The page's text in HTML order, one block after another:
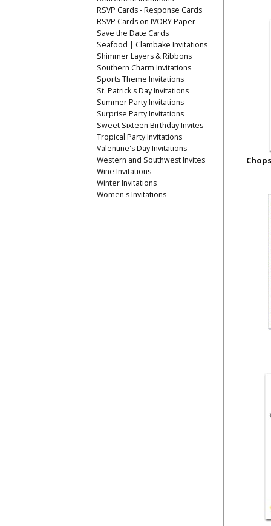
RSVP Cards - Response Cards
RSVP Cards on IVORY Paper
Save the Date Cards
Seafood | Clambake Invitations
Shimmer Layers & Ribbons
Southern Charm Invitations
Sports Theme Invitations
St. Patrick's Day Invitations
Summer Party Invitations
Surprise Party Invitations
Sweet Sixteen Birthday Invites
Tropical Party Invitations
Valentine's Day Invitations
Western and Southwest Invites
Wine Invitations
Winter Invitations
Women's Invitations